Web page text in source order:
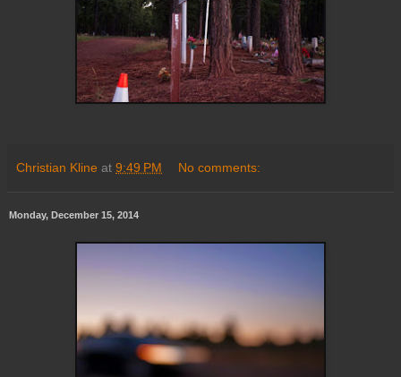
Christian Kline at 9:49 PM No comments:
Monday, December 15, 2014